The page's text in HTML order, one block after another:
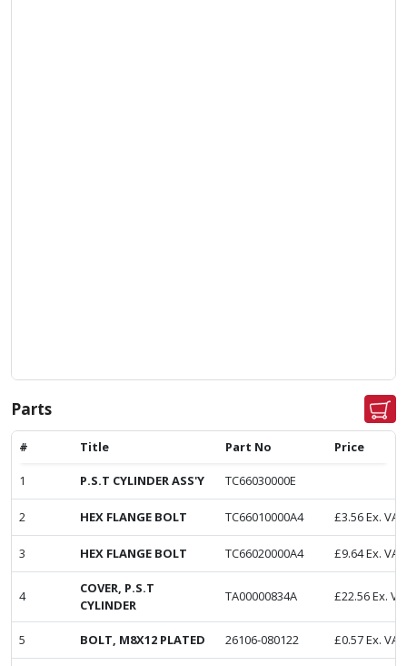
Parts
# Title Part No Price
1 P.S.T CYLINDER ASS'Y TC66030000E
2 HEX FLANGE BOLT TC66010000A4 £3.56Ex. VAT
3 HEX FLANGE BOLT TC66020000A4 £9.64Ex. VAT
4
COVER, P.S.T
CYLINDER
TA00000834A £22.56Ex.
5 BOLT, M8X12 PLATED 26106-080122 £0.57Ex. VAT